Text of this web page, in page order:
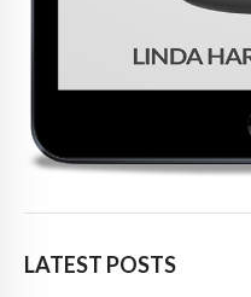
LATEST POSTS